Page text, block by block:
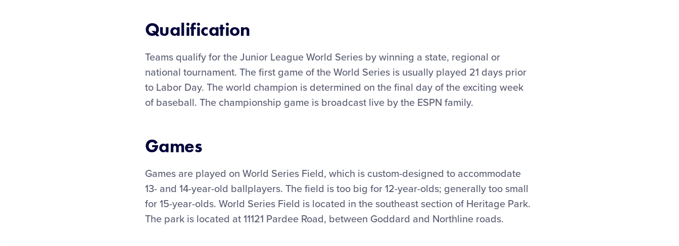
Qualification
Teams qualify for the Junior League World Series by winning a state, regional or
national tournament. The first game of the World Series is usually played 21 days prior
to Labor Day. The world champion is determined on the final day of the exciting week
of baseball. The championship game is broadcast live by the ESPN family.
Games
Games are played on World Series Field, which is custom-designed to accommodate
13- and 14-year-old ballplayers. The field is too big for 12-year-olds; generally too small
for 15-year-olds. World Series Field is located in the southeast section of Heritage Park.
The park is located at 11121 Pardee Road, between Goddard and Northline roads.